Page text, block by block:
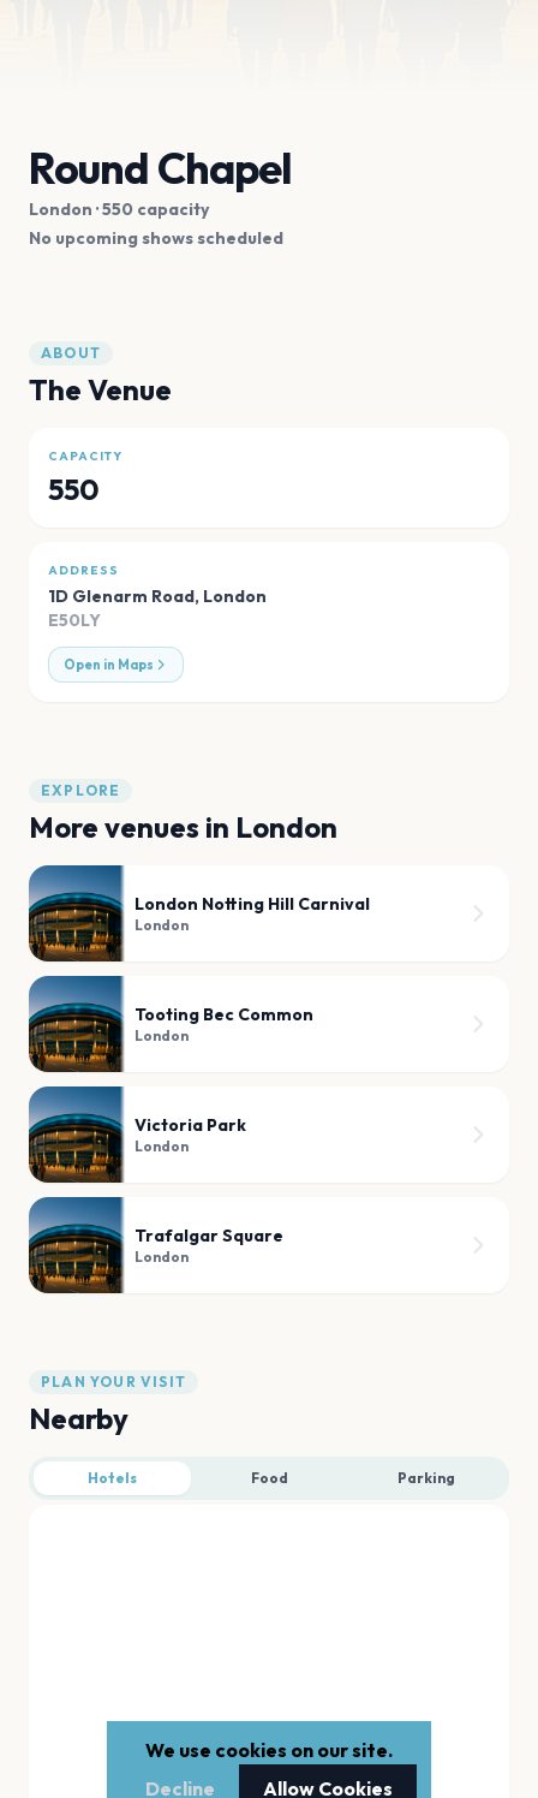
Round Chapel
London · 550 capacity
No upcoming shows scheduled
ABOUT
The Venue
CAPACITY
550
ADDRESS
1D Glenarm Road, London
E50LY
Open in Maps
EXPLORE
More venues in London
London Notting Hill Carnival
London
Tooting Bec Common
London
Victoria Park
London
Trafalgar Square
London
PLAN YOUR VISIT
Nearby
Hotels Food Parking
We use cookies on our site.
Decline
Allow Cookies